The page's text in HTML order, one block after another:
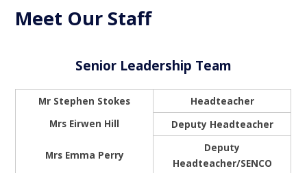
Meet Our Staff
Senior Leadership Team
Mr Stephen Stokes
Headteacher
Mrs Eirwen Hill
Deputy Headteacher
Mrs Emma Perry
Deputy
Headteacher/SENCO